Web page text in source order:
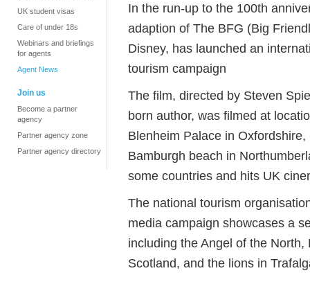
UK student visas
Care of under 18s
Webinars and briefings
for agents
Agent News
Join us
Become a partner
agency
Partner agency zone
Partner agency directory
In the run-up to the 100th
adaption of The BFG (Big
Disney, has launched an
tourism campaign
The film, directed by Steven
born author, was filmed at
Blenheim Palace in
Bamburgh beach in
some countries and hits UK
The national tourism
media campaign showcases a
including the Angel of the
Scotland, and the lions in